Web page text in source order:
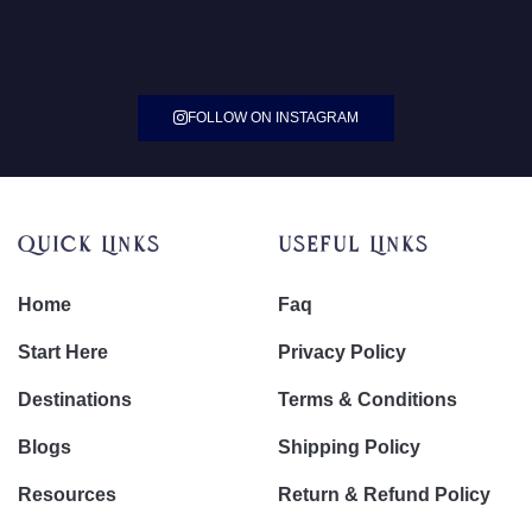
FOLLOW ON INSTAGRAM
Quick Links
Home
Start Here
Destinations
Blogs
Resources
Useful Links
Faq
Privacy Policy
Terms & Conditions
Shipping Policy
Return & Refund Policy